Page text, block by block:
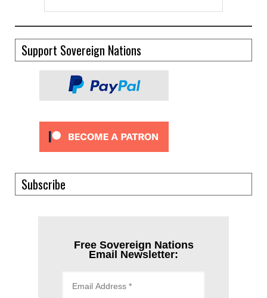
Support Sovereign Nations
Subscribe
Free Sovereign Nations
Email Newsletter: